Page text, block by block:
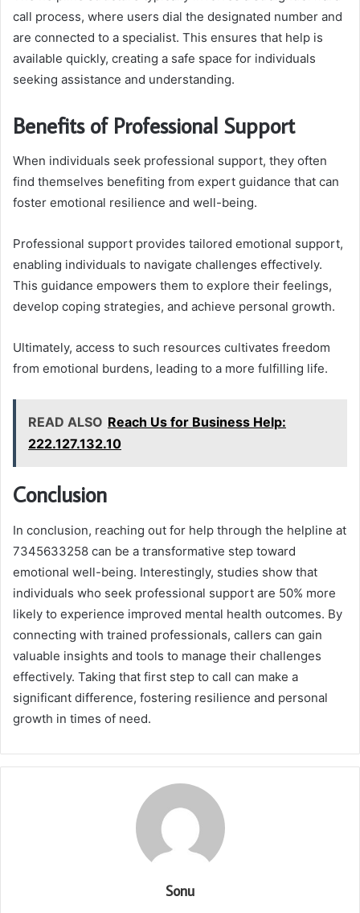
call process, where users dial the designated number and
are connected to a specialist. This ensures that help is
available quickly, creating a safe space for individuals
seeking assistance and understanding.
Benefits of Professional Support
When individuals seek professional support, they often
find themselves benefiting from expert guidance that can
foster emotional resilience and well-being.
Professional support provides tailored emotional support,
enabling individuals to navigate challenges effectively.
This guidance empowers them to explore their feelings,
develop coping strategies, and achieve personal growth.
Ultimately, access to such resources cultivates freedom
from emotional burdens, leading to a more fulfilling life.
READ ALSO Reach Us for Business Help:
222.127.132.10
Conclusion
In conclusion, reaching out for help through the helpline at
7345633258 can be a transformative step toward
emotional well-being. Interestingly, studies show that
individuals who seek professional support are 50% more
likely to experience improved mental health outcomes. By
connecting with trained professionals, callers can gain
valuable insights and tools to manage their challenges
effectively. Taking that first step to call can make a
significant difference, fostering resilience and personal
growth in times of need.
Sonu